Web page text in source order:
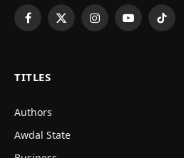
Facebook
X
InstagramYouTubeTikTok
TITLES
Authors
Awdal State